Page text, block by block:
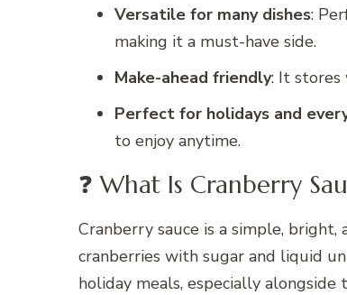
Versatile for many dishes:
making it a must-have side.
Make-ahead friendly: It stores
Perfect for holidays and
to enjoy anytime.
❓ What Is Cranberry
Cranberry sauce is a simple,
cranberries with sugar and liquid
holiday meals, especially